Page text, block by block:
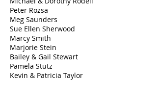
Peter Rozsa
Meg Saunders
Sue Ellen Sherwood
Marcy Smith
Marjorie Stein
Bailey & Gail Stewart
Pamela Stutz
Kevin & Patricia Taylor